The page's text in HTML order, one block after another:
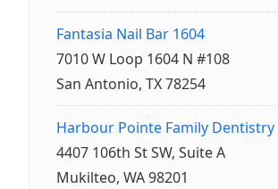
Fantasia Nail Bar 1604
7010 W Loop 1604 N #108
San Antonio, TX 78254
Harbour Pointe Family Dentistry
4407 106th St SW, Suite A
Mukilteo, WA 98201